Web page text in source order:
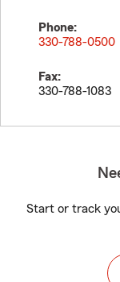
Phone:
330-788-0500
Fax:
330-788-1083
Start or track